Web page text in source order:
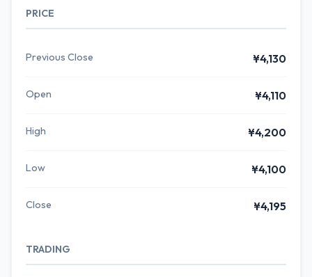
PRICE
Previous Close ¥4,130
Open ¥4,110
High ¥4,200
Low ¥4,100
Close ¥4,195
TRADING